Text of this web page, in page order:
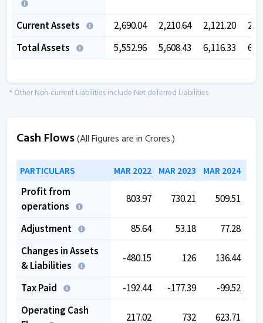
Current Assets 2,690.04 2,210.64 2,121.20
Total Assets
5,552.96 5,608.43 6,116.33
* Other Non-current Liabilities include Net deferred Liabilities
Cash Flows(All Figures are in Crores.)
PARTICULARS MAR 2022 MAR 2023 MAR 2024
Profit from
operations
803.97 730.21 509.51
Adjustment 85.64 53.18 77.28
Changes in Assets
& Liabilities
-480.15 126 136.44
Tax Paid -192.44 -177.39 -99.52
Operating Cash
217.02 732 623.71